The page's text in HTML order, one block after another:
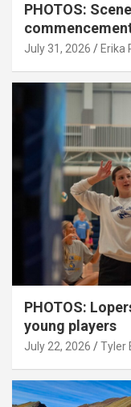
PHOTOS:
July 31, 2026 Erika
PHOTOS:
young players
July 22, 2026 Tyler